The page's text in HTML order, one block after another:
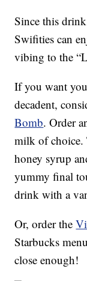
Since this
Swifities can
vibing to the
If you want
decadent,
Bomb. Order
milk of choice.
honey syrup
yummy final
drink with a
Or, order the
Starbucks
close enough!